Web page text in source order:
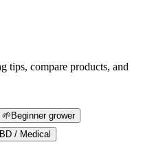
tips, compare products, and
🌱 Beginner grower
/ Medical